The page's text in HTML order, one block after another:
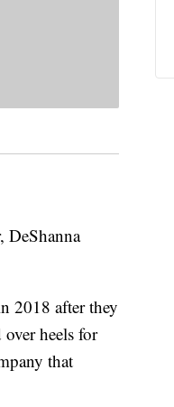
DeShanna
2018 after they
heels for
that